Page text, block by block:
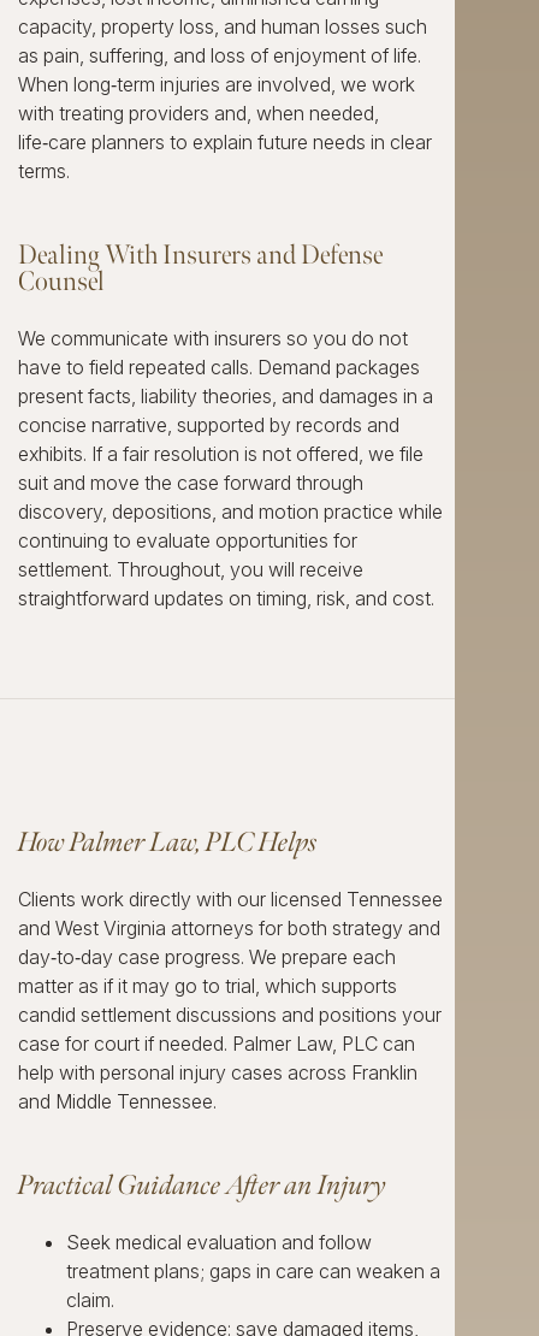
capacity, property loss, and human losses such
as pain, suffering, and loss of enjoyment of life.
When long‑term injuries are involved, we work
with treating providers and, when needed,
life‑care planners to explain future needs in clear
terms.
Dealing With Insurers and Defense
Counsel
We communicate with insurers so you do not
have to field repeated calls. Demand packages
present facts, liability theories, and damages in a
concise narrative, supported by records and
exhibits. If a fair resolution is not offered, we file
suit and move the case forward through
discovery, depositions, and motion practice while
continuing to evaluate opportunities for
settlement. Throughout, you will receive
straightforward updates on timing, risk, and cost.
How Palmer Law, PLC Helps
Clients work directly with our licensed Tennessee
and West Virginia attorneys for both strategy and
day‑to‑day case progress. We prepare each
matter as if it may go to trial, which supports
candid settlement discussions and positions your
case for court if needed. Palmer Law, PLC can
help with personal injury cases across Franklin
and Middle Tennessee.
Practical Guidance After an Injury
Seek medical evaluation and follow
treatment plans; gaps in care can weaken a
claim.
Preserve evidence: save damaged items,